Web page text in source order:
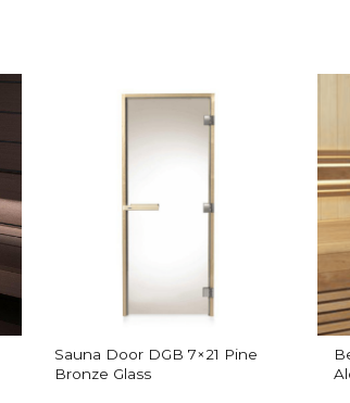
Sauna Door DGB 7×21 Pine
Bronze Glass